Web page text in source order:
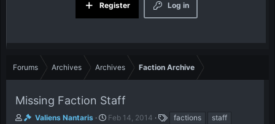
Log in
Register
Forums Archives Archives Faction Archive
Missing Faction Staff
T
Valiens Nantaris
S
Feb 14, 2014 factions staff